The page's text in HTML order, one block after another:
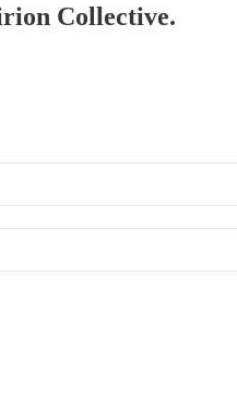
Collective.